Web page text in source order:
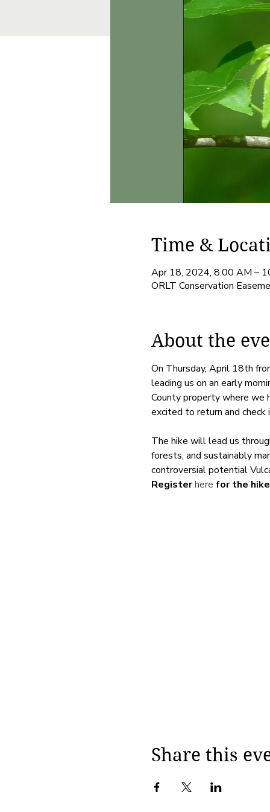
Time &
Apr 18, 2024, 8:00 AM –
ORLT Conservation
About the
On Thursday, April 18th
leading us on an early
County property where we
excited to return and check
The hike will lead us
forests, and sustainably
controversial potential
Register here for the
Share this